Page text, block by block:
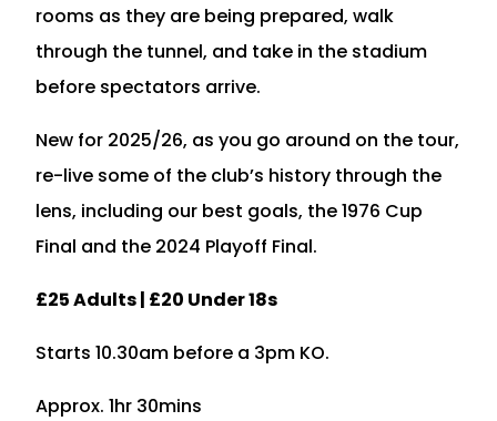
rooms as they are being prepared, walk
through the tunnel, and take in the stadium
before spectators arrive.
New for 2025/26, as you go around on the tour,
re-live some of the club’s history through the
lens, including our best goals, the 1976 Cup
Final and the 2024 Playoff Final.
£25 Adults | £20 Under 18s
Starts 10.30am before a 3pm KO.
Approx. 1hr 30mins